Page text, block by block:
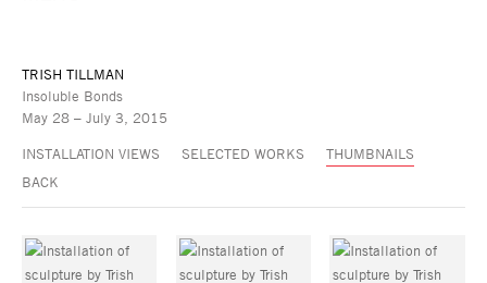
TRISH TILLMAN
Insoluble Bonds
May 28 – July 3, 2015
INSTALLATION VIEWS SELECTED WORKS
THUMBNAILS
BACK